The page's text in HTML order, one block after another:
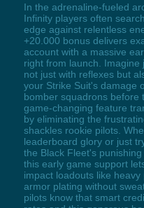
In the adrenaline-fueled
Infinity players often
edge against relentless
+20.000 bonus delivers
account with a massive
right from launch.
not just with reflexes but
your Strike Suit's damage
bomber squadrons before
game-changing feature
by eliminating the
shackles rookie pilots.
leaderboard glory or just
the Black Fleet's
this early game support
impact loadouts like
armor plating without
pilots know that smart